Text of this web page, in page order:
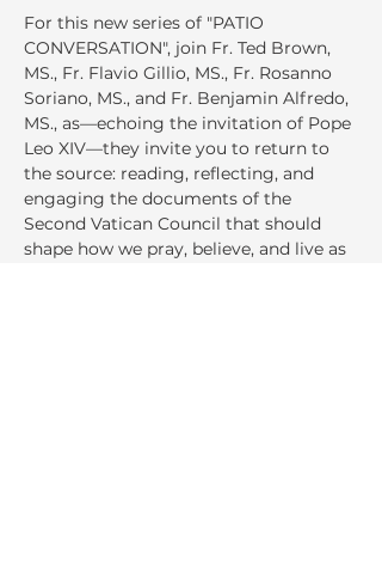
For this new series of "PATIO
CONVERSATION", join Fr. Ted Brown,
MS., Fr. Flavio Gillio, MS., Fr. Rosanno
Soriano, MS., and Fr. Benjamin Alfredo,
MS., as—echoing the invitation of Pope
Leo XIV—they invite you to return to
the source: reading, reflecting, and
engaging the documents of the
Second Vatican Council that should
shape how we pray, believe, and live as